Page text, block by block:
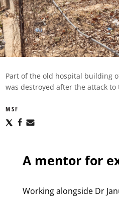
Part of the old hospital building
was destroyed after the attack to
MSF
ShareShare
A mentor for
Working alongside Dr